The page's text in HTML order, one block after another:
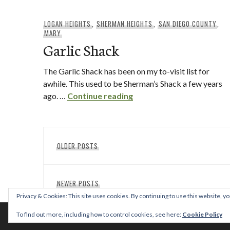
LOGAN HEIGHTS, SHERMAN HEIGHTS, SAN DIEGO COUNTY,
MARY
Garlic Shack
The Garlic Shack has been on my to-visit list for
awhile. This used to be Sherman’s Shack a few years
ago. … Continue readingGarlic Shack
navigation
OLDER POSTS
NEWER POSTS
© 2026 This
Privacy & Cookies: This site uses cookies. By continuing to use this website,
To find out more, including how to control cookies, see here: Cookie Policy